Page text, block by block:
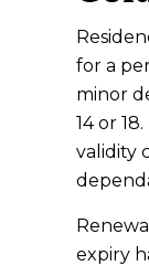
for a
minor
14 or
validity
expiry